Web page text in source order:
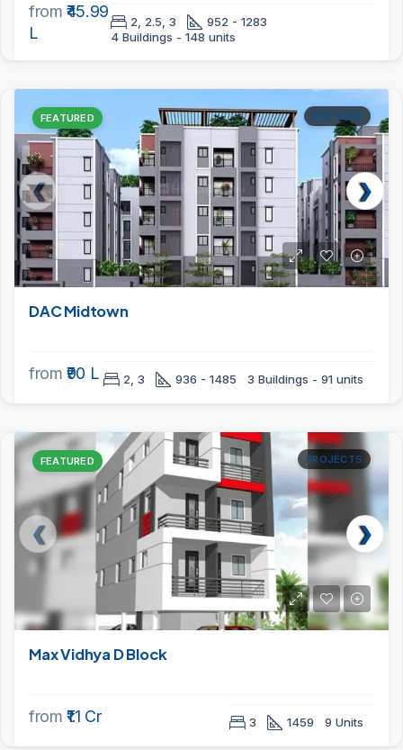
from ₹45.99
L
2, 2.5, 3
952 - 1283
4 Buildings - 148 units
FEATURED FOR SALE
DAC Midtown
from ₹90 L 2, 3 936 - 1485 3 Buildings - 91 units
FEATURED PROJECTS
Max Vidhya D Block
from ₹1.1 Cr 3 1459 9 Units